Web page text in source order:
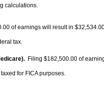
calculations.
of earnings will result in
tax.
Filing $182,500.00 of
for FICA purposes.